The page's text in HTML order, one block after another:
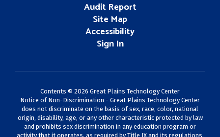
Audit Report
Site Map
Accessibility
Sign In
Contents © 2026 Great Plains Technology Center
Notice of Non-Discrimination - Great Plains Technology Center
does not discriminate on the basis of sex, race, color, national
origin, disability, age, or any other characteristic protected by law
and prohibits sex discrimination in any education program or
activity that it operates, as required by Title IX and its regulations,